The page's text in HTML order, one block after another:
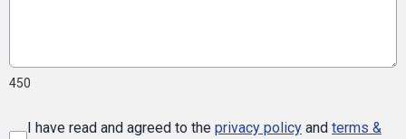
450
I have read and agreed to the privacy policy and terms &